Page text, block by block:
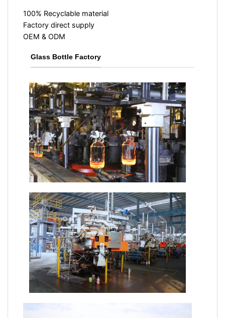
100% Recyclable material
Factory direct supply
OEM & ODM
Glass Bottle Factory